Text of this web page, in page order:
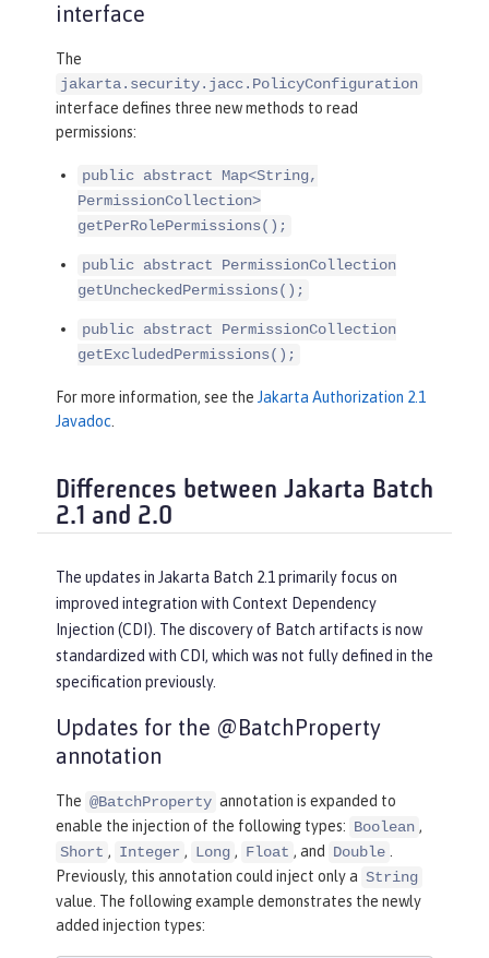
interface
The
jakarta.security.jacc.PolicyConfiguration
interface defines three new methods to read
permissions:
public abstract Map<String,
PermissionCollection>
getPerRolePermissions();
public abstract PermissionCollection
getUncheckedPermissions();
public abstract PermissionCollection
getExcludedPermissions();
For more information, see the Jakarta Authorization 2.1
Javadoc.
Differences between Jakarta Batch
2.1 and 2.0
The updates in Jakarta Batch 2.1 primarily focus on
improved integration with Context Dependency
Injection (CDI). The discovery of Batch artifacts is now
standardized with CDI, which was not fully defined in the
specification previously.
Updates for the @BatchProperty
annotation
The @BatchProperty annotation is expanded to
enable the injection of the following types: Boolean ,
Short , Integer , Long , Float , and Double
Previously, this annotation could inject only a String
value. The following example demonstrates the newly
added injection types: